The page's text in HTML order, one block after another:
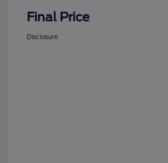
Final Price
Disclosure